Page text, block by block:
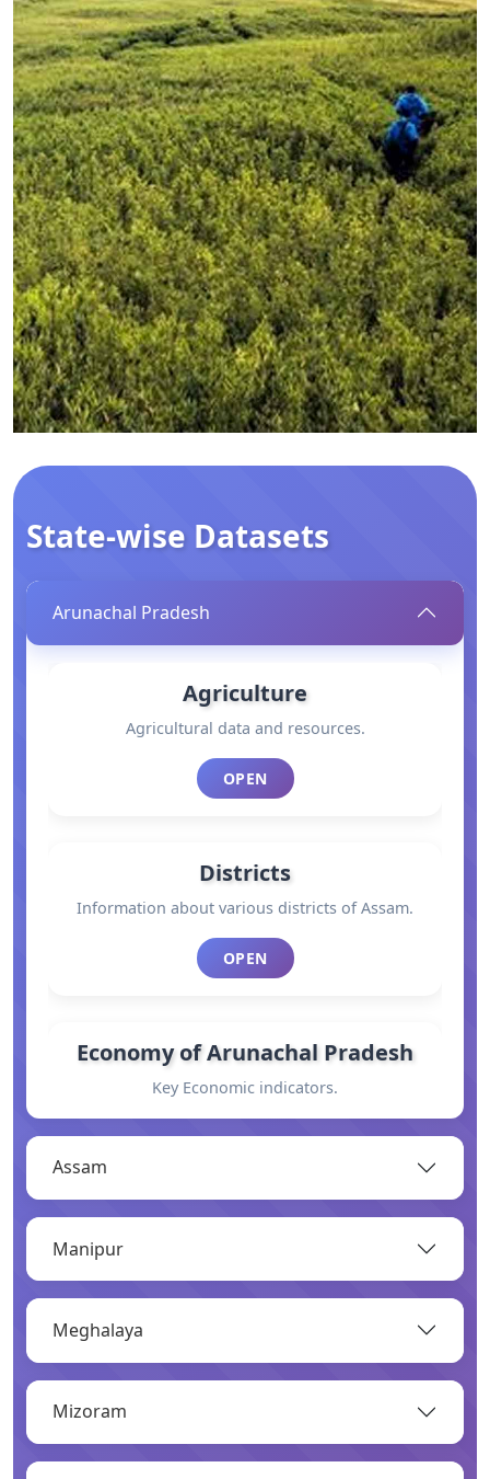
State-wise Datasets
Arunachal Pradesh
Agriculture
Agricultural data and resources.
OPEN
Districts
Information about various districts of Assam.
OPEN
Economy of Arunachal Pradesh
Key Economic indicators.
OPEN
Overview of major industries.
Assam
Manipur
Meghalaya
Mizoram